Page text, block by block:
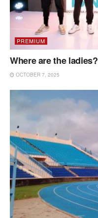
PREMIUM
Where are the ladies?
OCTOBER 7, 2025